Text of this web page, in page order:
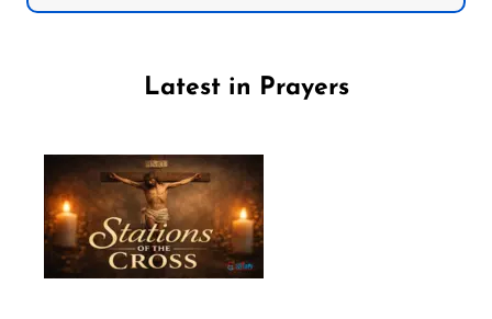
Latest in Prayers